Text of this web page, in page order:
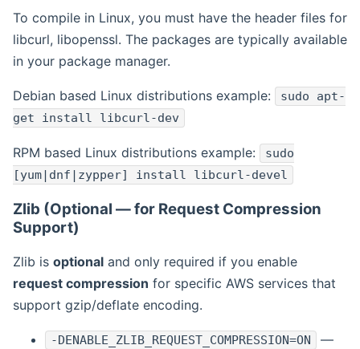
To compile in Linux, you must have the header files for
libcurl, libopenssl. The packages are typically available
in your package manager.
Debian based Linux distributions example:
sudo apt-
get install libcurl-dev
RPM based Linux distributions example:
sudo
[yum|dnf|zypper] install libcurl-devel
Zlib (Optional — for Request Compression
Support)
Zlib is optional and only required if you enable
request compression for specific AWS services that
support gzip/deflate encoding.
-DENABLE_ZLIB_REQUEST_COMPRESSION=ON
—